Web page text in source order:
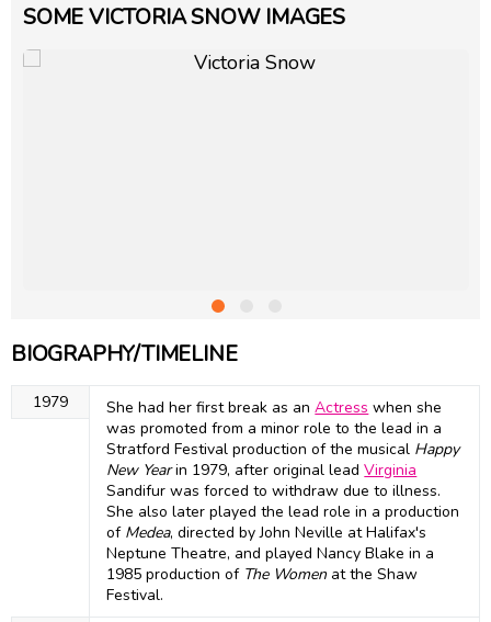
SOME VICTORIA SNOW IMAGES
BIOGRAPHY/TIMELINE
1979 She had her first break as anActress when she
was promoted from a minor role to the lead in a
Stratford Festival production of the musical Happy
New Yearin 1979, after original leadVirginia
Sandifur was forced to withdraw due to illness.
She also later played the lead role in a production
of Medea, directed by John Neville at Halifax's
Neptune Theatre, and played Nancy Blake in a
1985 production of The Womenat the Shaw
Festival.